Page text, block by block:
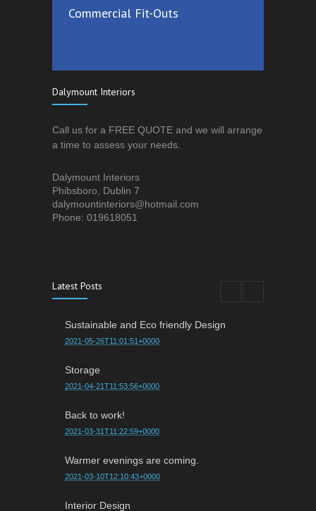
Commercial Fit-Outs
Dalymount Interiors
Call us for a FREE QUOTE and we will arrange
a time to assess your needs.
Dalymount Interiors
Phibsboro, Dublin 7
dalymountinteriors@hotmail.com
Phone: 019618051
Latest Posts
Sustainable and Eco friendly Design
2021-05-26T11:01:51+0000
Storage
2021-04-21T11:53:56+0000
Back to work!
2021-03-31T11:22:59+0000
Warmer evenings are coming.
2021-03-10T12:10:43+0000
Interior Design